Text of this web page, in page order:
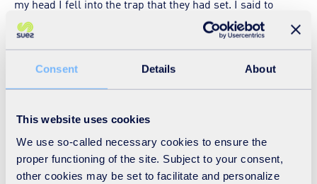
Consent Details About
This website uses cookies
We use so-called necessary cookies to ensure the
proper functioning of the site. Subject to your consent,
other cookies may be set to facilitate and personalize
my head I fell into the trap that they had set. I said to
myself “the line manager of course”, but the next slide
revealed the really obvious (and correct) answer: the
person who makes the decision about who joins the
company is the applicant. Obvious when you think about it,
Over the last few months, with the set up of the new